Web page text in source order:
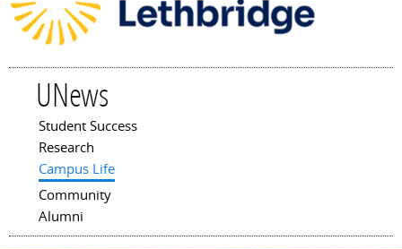
UNews
Main menu
Student Success
Research
Campus Life
Community
Alumni